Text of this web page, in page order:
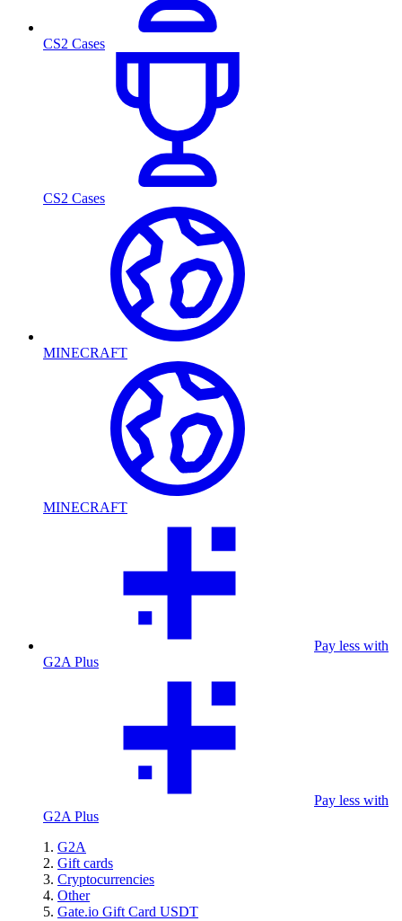
CS2 Cases
CS2 Cases
MINECRAFT
MINECRAFT
Pay less with
G2A Plus
Pay less with
G2A Plus
G2A
Gift cards
Cryptocurrencies
Other
Gate.io Gift Card USDT